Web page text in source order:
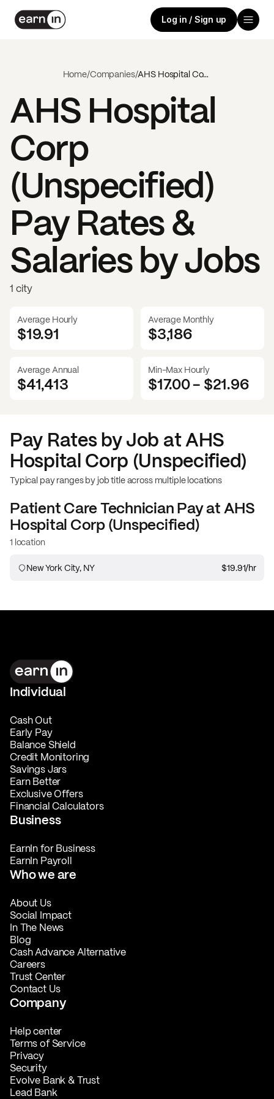
Log in / Sign up
Home/Companies/ AHS Hospital Corp (Unspecified)
AHS Hospital
Corp
(Unspecified)
Pay Rates &
Salaries by Jobs
1 city
Average Hourly
$19.91
Average Monthly
$3,186
Average Annual
$41,413
Min-Max Hourly
$17.00- $21.96
Pay Rates by Job atAHS
Hospital Corp (Unspecified)
Typical pay ranges by job title across multiple locations
Patient Care TechnicianPay atAHS
Hospital Corp (Unspecified)
1 location
New York City, NY $19.91/hr
Individual
Cash Out
Early Pay
Balance Shield
Credit Monitoring
Savings Jars
Earn Better
Exclusive Offers
Financial Calculators
Business
EarnIn for Business
EarnIn Payroll
Who we are
About Us
Social Impact
In The News
Blog
Cash Advance Alternative
Careers
Trust Center
Contact Us
Company
Help center
Terms of Service
Privacy
Security
Evolve Bank & Trust
Lead Bank